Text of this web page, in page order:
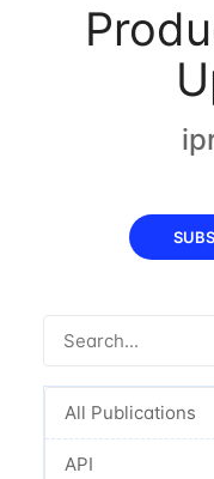
All Publications
API